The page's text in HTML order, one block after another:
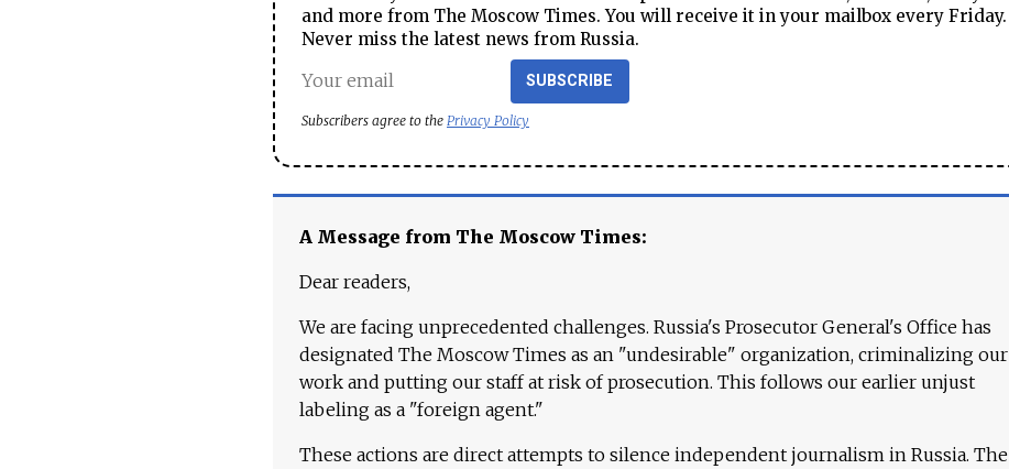
and more from The Moscow Times. You will receive it in your mailbox every Friday.
Never miss the latest news from Russia.
SUBSCRIBE
Subscribers agree to the Privacy Policy
A Message from The Moscow Times:
Dear readers,
We are facing unprecedented challenges. Russia's Prosecutor General's Office has
designated The Moscow Times as an "undesirable" organization, criminalizing our
work and putting our staff at risk of prosecution. This follows our earlier unjust
labeling as a "foreign agent."
These actions are direct attempts to silence independent journalism in Russia. The